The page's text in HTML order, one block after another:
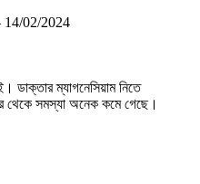
14/02/2024
ডাক্তার ম্যাগনেসিয়াম নিতে
থেকে সমস্যা অনেক কমে গেছে।